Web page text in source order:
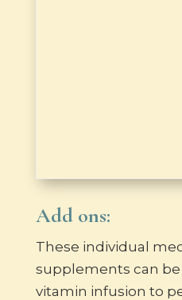
Add ons:
These individual
supplements can
vitamin infusion to